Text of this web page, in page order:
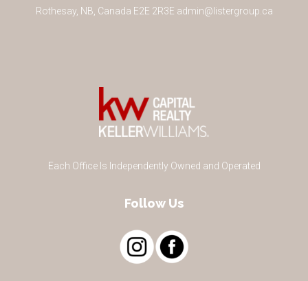
Rothesay, NB Canada E2E 2R3E admin@listergroup.ca
Each Office Is Independently Owned and Operated
Follow Us